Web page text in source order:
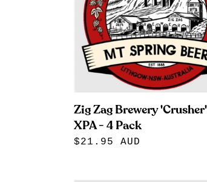
Zig Zag Brewery 'Crusher'
XPA - 4 Pack
Regular
$21.95 AUD